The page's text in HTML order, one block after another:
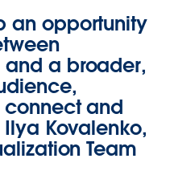
an opportunity
a broader,
and
Kovalenko,
Team